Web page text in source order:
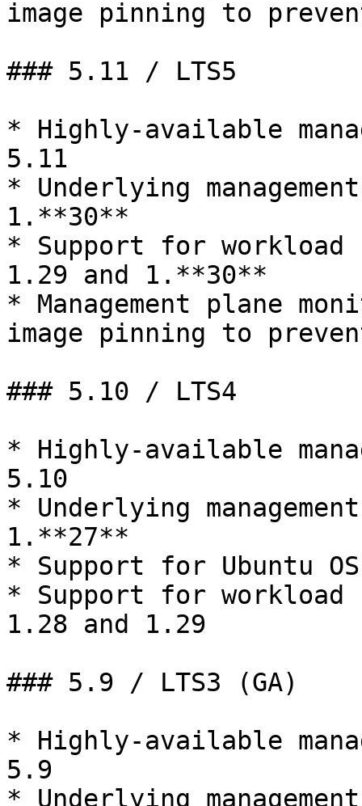
image pinning to
### 5.11 / LTS5
* Highly-available
5.11
* Underlying
1.**30**
* Support for
1.29 and 1.**30**
* Management plane
image pinning to
### 5.10 / LTS4
* Highly-available
5.10
* Underlying
1.**27**
* Support for Ubuntu
* Support for
1.28 and 1.29
### 5.9 / LTS3 (GA)
* Highly-available
5.9
* Underlying